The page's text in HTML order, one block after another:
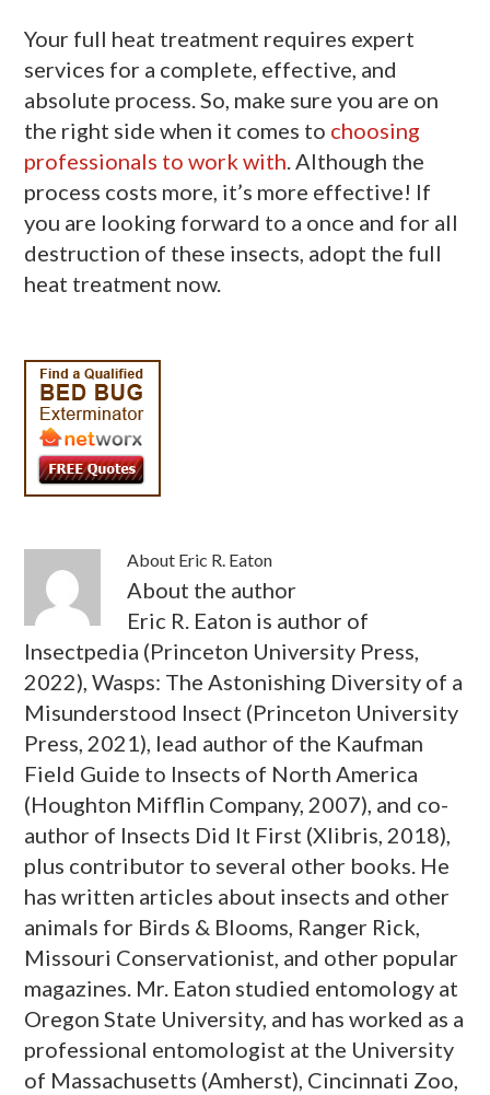
Your full heat treatment requires expert
services for a complete, effective, and
absolute process. So, make sure you are on
the right side when it comes to choosing
professionals to work with. Although the
process costs more, it’s more effective! If
you are looking forward to a once and for all
destruction of these insects, adopt the full
heat treatment now.
About Eric R. Eaton
About the author
Eric R. Eaton is author of
Insectpedia (Princeton University Press,
2022), Wasps: The Astonishing Diversity of a
Misunderstood Insect (Princeton University
Press, 2021), lead author of the Kaufman
Field Guide to Insects of North America
(Houghton Mifflin Company, 2007), and co-
author of Insects Did It First (Xlibris, 2018),
plus contributor to several other books. He
has written articles about insects and other
animals for Birds & Blooms, Ranger Rick,
Missouri Conservationist, and other popular
magazines. Mr. Eaton studied entomology at
Oregon State University, and has worked as a
professional entomologist at the University
of Massachusetts (Amherst), Cincinnati Zoo,